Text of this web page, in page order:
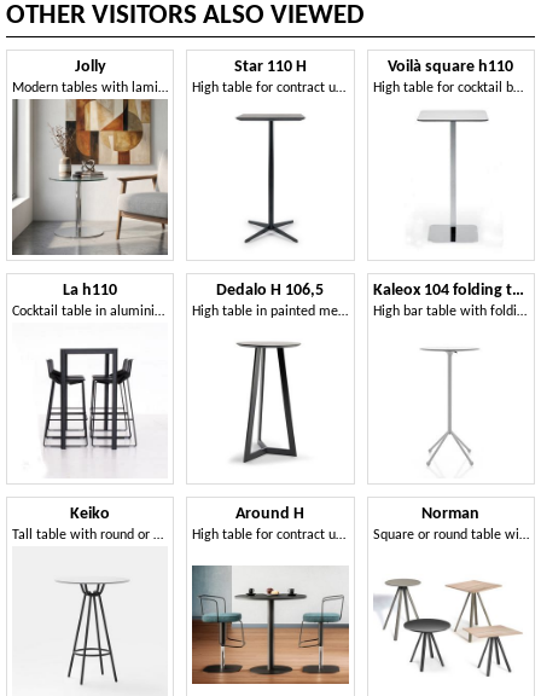
OTHER VISITORS ALSO VIEWED
Jolly
Modern tables with laminate top, for Hotels
Star 110 H
High table for contract use, with metal base
Voilà square h110
High table for cocktail bar, top in stratified HPL, metal base
La h110
Cocktail table in aluminium, laminate HPL top, square or rectangular
Dedalo H 106,5
High table in painted metal, laminate top
Kaleox 104 folding top
High bar table with folding top
Keiko
Tall table with round or square top
Around H
High table for contract use
Norman
Square or round table with four-leg structure